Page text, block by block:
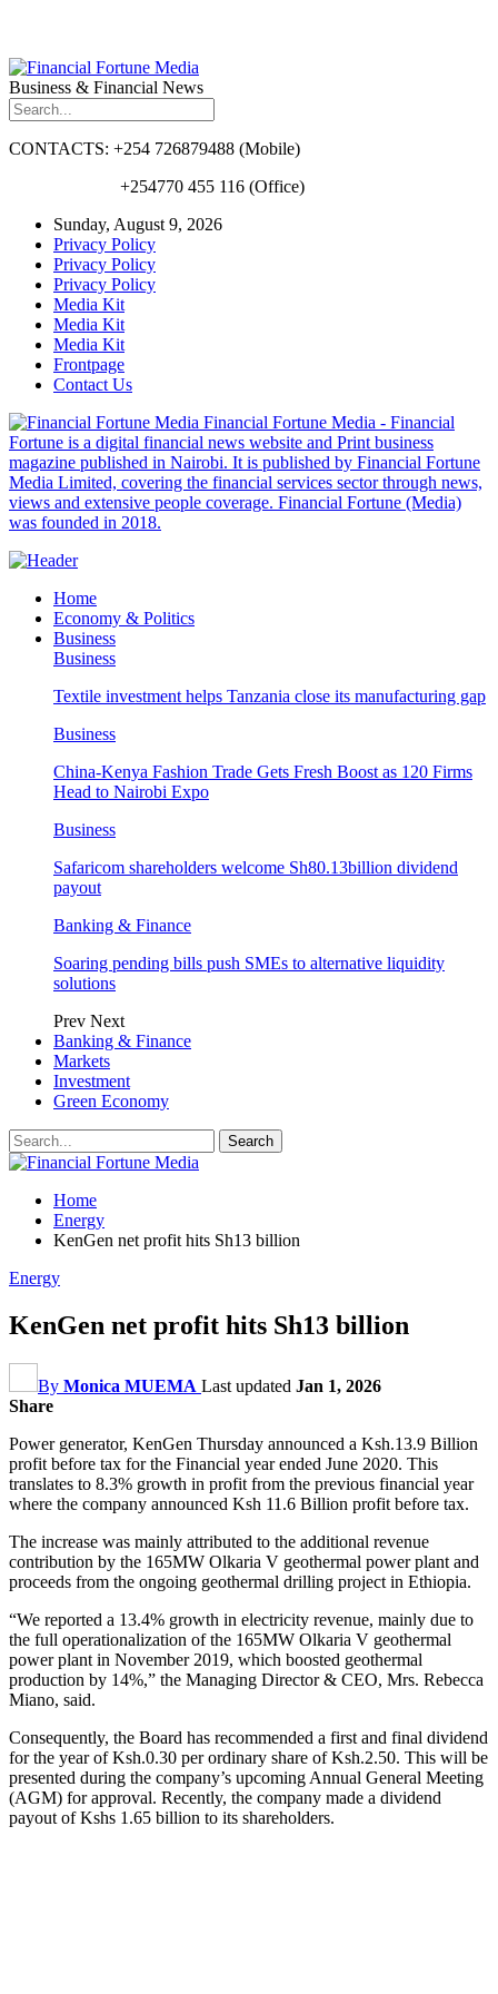
Business & Financial News
CONTACTS: +254 726879488 (Mobile)
+254770 455 116 (Office)
Sunday, August 9, 2026
Privacy Policy
Privacy Policy
Privacy Policy
Media Kit
Media Kit
Media Kit
Frontpage
Contact Us
Financial Fortune Media - Financial
Fortune is a digital financial news website and Print business
magazine published in Nairobi. It is published by Financial Fortune
Media Limited, covering the financial services sector through news,
views and extensive people coverage. Financial Fortune (Media)
was founded in 2018.
Home
Economy & Politics
Business
Business
Textile investment helps Tanzania close its manufacturing gap
Business
China-Kenya Fashion Trade Gets Fresh Boost as 120 Firms
Head to Nairobi Expo
Business
Safaricom shareholders welcome Sh80.13billion dividend
payout
Banking & Finance
Soaring pending bills push SMEs to alternative liquidity
solutions
Prev Next
Banking & Finance
Markets
Investment
Green Economy
Home
Energy
KenGen net profit hits Sh13 billion
Energy
KenGen net profit hits Sh13 billion
By Monica MUEMA Last updated Jan 1, 2026
Share
Power generator, KenGen Thursday announced a Ksh.13.9 Billion
profit before tax for the Financial year ended June 2020. This
translates to 8.3% growth in profit from the previous financial year
where the company announced Ksh 11.6 Billion profit before tax.
The increase was mainly attributed to the additional revenue
contribution by the 165MW Olkaria V geothermal power plant and
proceeds from the ongoing geothermal drilling project in Ethiopia.
“We reported a 13.4% growth in electricity revenue, mainly due to
the full operationalization of the 165MW Olkaria V geothermal
power plant in November 2019, which boosted geothermal
production by 14%,” the Managing Director & CEO, Mrs. Rebecca
Miano, said.
Consequently, the Board has recommended a first and final dividend
for the year of Ksh.0.30 per ordinary share of Ksh.2.50. This will be
presented during the company’s upcoming Annual General Meeting
(AGM) for approval. Recently, the company made a dividend
payout of Kshs 1.65 billion to its shareholders.